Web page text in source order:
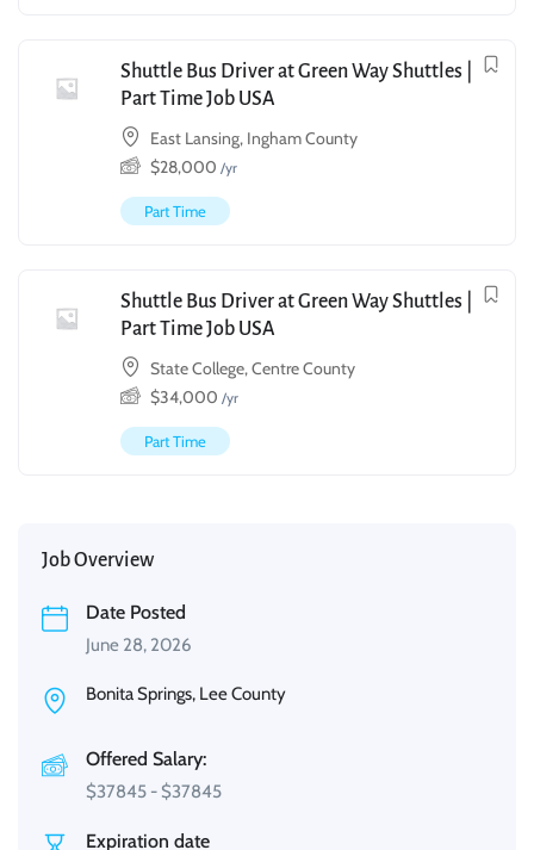
Shuttle Bus Driver at Green Way Shuttles |
Part Time Job USA
East Lansing, Ingham County
$28,000 /yr
Part Time
Shuttle Bus Driver at Green Way Shuttles |
Part Time Job USA
State College, Centre County
$34,000 /yr
Part Time
Job Overview
Date Posted
June 28, 2026
Bonita Springs, Lee County
Offered Salary:
$37845 - $37845
Expiration date